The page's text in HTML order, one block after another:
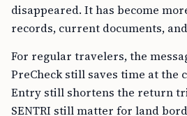
disappeared. It has become
records, current documents,
For regular travelers, the
PreCheck still saves time at the
Entry still shortens the return
SENTRI still matter for land